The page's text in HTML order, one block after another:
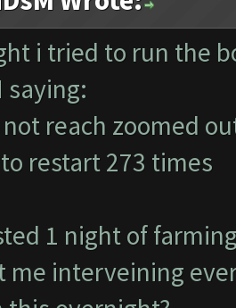
i tried to run the
saying:
reach zoomed
restart 273 times
1 night of
me interveining